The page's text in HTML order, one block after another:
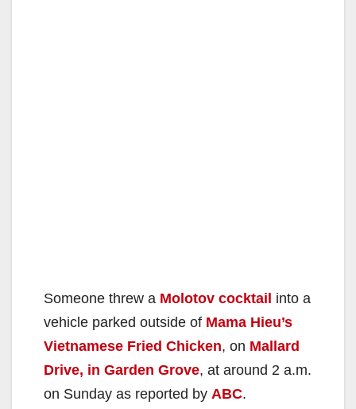
Someone threw a Molotov cocktail into a
vehicle parked outside of Mama Hieu’s
Vietnamese Fried Chicken, on Mallard
Drive, in Garden Grove, at around 2 a.m.
on Sunday as reported by ABC.